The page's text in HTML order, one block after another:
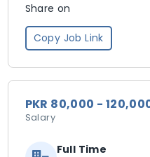
Share on
Copy Job Link
PKR 80,000 -
Salary
Full Time